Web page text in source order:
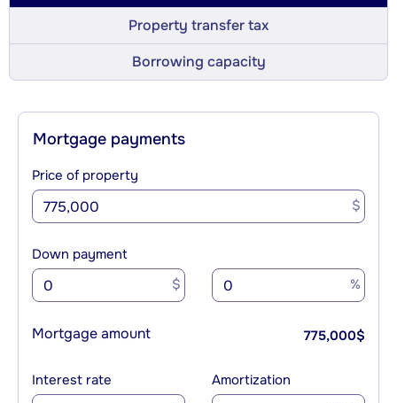
Property transfer tax
Borrowing capacity
Mortgage payments
Price of property
$
Down payment
$ %
Mortgage amount 775,000$
Interest rate Amortization